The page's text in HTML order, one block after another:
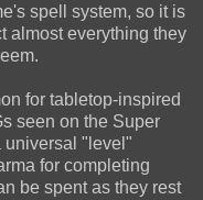
spell system, so it is
almost everything they
for tabletop-inspired
seen on the Super
universal "level"
for completing
be spent as they rest